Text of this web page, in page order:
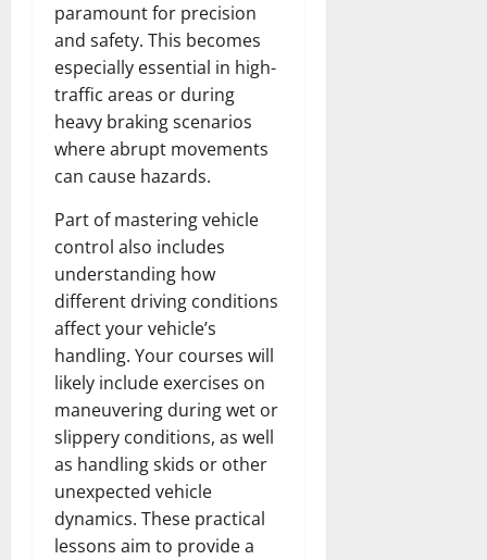
paramount for precision
and safety. This becomes
especially essential in high-
traffic areas or during
heavy braking scenarios
where abrupt movements
can cause hazards.
Part of mastering vehicle
control also includes
understanding how
different driving conditions
affect your vehicle’s
handling. Your courses will
likely include exercises on
maneuvering during wet or
slippery conditions, as well
as handling skids or other
unexpected vehicle
dynamics. These practical
lessons aim to provide a